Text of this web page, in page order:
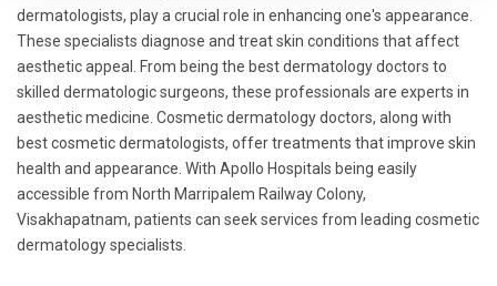
dermatologists, play a crucial role in enhancing one's appearance.
These specialists diagnose and treat skin conditions that affect
aesthetic appeal. From being the best dermatology doctors to
skilled dermatologic surgeons, these professionals are experts in
aesthetic medicine. Cosmetic dermatology doctors, along with
best cosmetic dermatologists, offer treatments that improve skin
health and appearance. With Apollo Hospitals being easily
accessible from North Marripalem Railway Colony,
Visakhapatnam, patients can seek services from leading cosmetic
dermatology specialists.